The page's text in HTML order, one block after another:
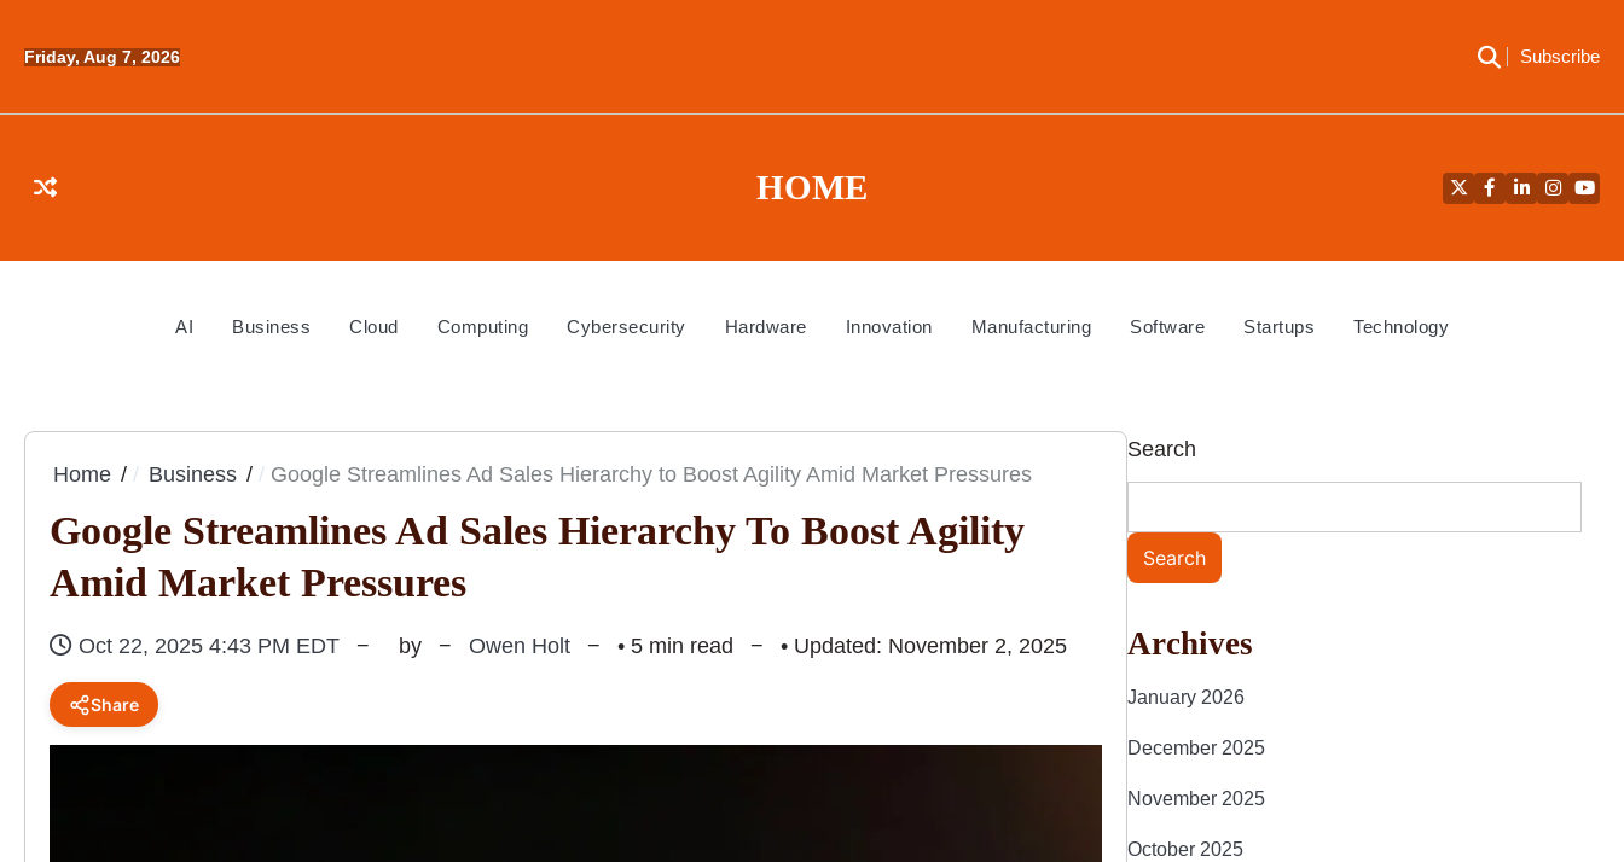
Friday, Aug 7, 2026 Subscribe
HOME TwitterFacebook
LinkedIn
AI Business Cloud Computing Cybersecurity Hardware Innovation Manufacturing Software Startups Technology
Home Business Google Streamlines Ad Sales Hierarchy to Boost Agility Amid Market Pressures
Google Streamlines Ad Sales Hierarchy To Boost Agility
Amid Market Pressures
Oct 22, 2025 4:43 PM EDT by Owen Holt • 5 min read • Updated: November 2, 2025
Share
Search
Search
Archives
January 2026
December 2025
November 2025
October 2025